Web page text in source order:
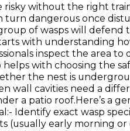
without the right
turn dangerous once
of wasps will defend
with understanding
inspect the area
with choosing the
the nest is
wall cavities need a
a patio roof.Here’s a
Identify exact wasp
(usually early morning or